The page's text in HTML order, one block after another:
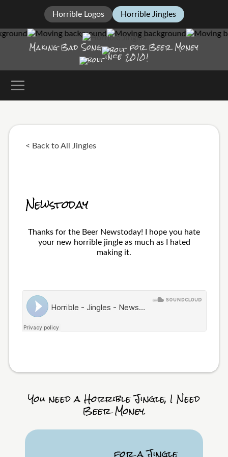
Horrible Logos Horrible Jingles
Making Bad Song for Beer Money
ince2010!
< Back to All Jingles
Newstoday
Thanks for the Beer Newstoday! I hope you hate
your new horrible jingle as much as I hated
making it.
You need a Horrible Jingle, I Need
Beer Money.